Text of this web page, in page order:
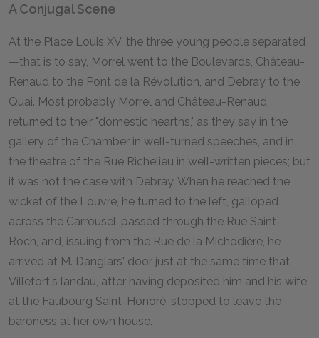
A Conjugal Scene
At the Place Louis XV. the three young people separated
—that is to say, Morrel went to the Boulevards, Château-
Renaud to the Pont de la Révolution, and Debray to the
Quai. Most probably Morrel and Château-Renaud
returned to their "domestic hearths," as they say in the
gallery of the Chamber in well-turned speeches, and in
the theatre of the Rue Richelieu in well-written pieces; but
it was not the case with Debray. When he reached the
wicket of the Louvre, he turned to the left, galloped
across the Carrousel, passed through the Rue Saint-
Roch, and, issuing from the Rue de la Michodière, he
arrived at M. Danglars' door just at the same time that
Villefort's landau, after having deposited him and his wife
at the Faubourg Saint-Honoré, stopped to leave the
baroness at her own house.